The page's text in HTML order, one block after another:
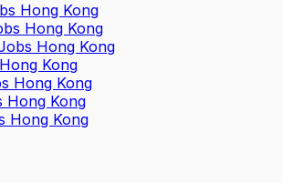
Hong Kong
Hong Kong
Hong Kong
Kong
Hong Kong
Hong Kong
Hong Kong